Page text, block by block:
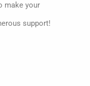
make your
support!